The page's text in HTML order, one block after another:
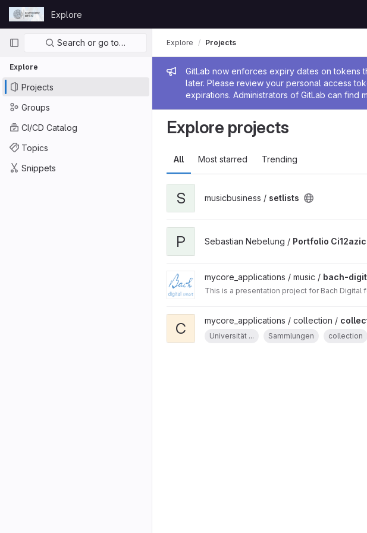
Skip to content
GitLab
Explore
Primary navigation
Search or go to…
Explore
Projects
Groups
CI/CD Catalog
Topics
Snippets
Admin message
GitLab now enforces expiry dates on tokens
later. Please review your personal access
expirations. Administrators of GitLab can find
Explore Projects
Explore projects
All Most starred Trending
S musicbusiness / setlists
P Sebastian Nebelung / Portfolio Ci12azic
mycore_applications / music / bach-
This is a presentation project for Bach Digital
C mycore_applications / collection /
Universität ... Sammlungen collection